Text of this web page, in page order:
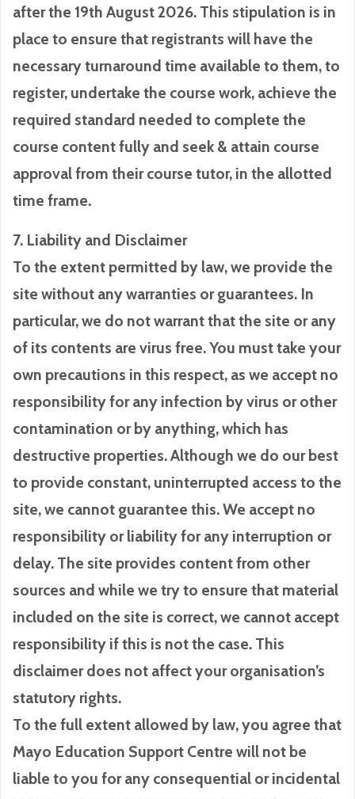
after the 19th August 2026. This stipulation is in
place to ensure that registrants will have the
necessary turnaround time available to them, to
register, undertake the course work, achieve the
required standard needed to complete the
course content fully and seek & attain course
approval from their course tutor, in the allotted
time frame.
7. Liability and Disclaimer
To the extent permitted by law, we provide the
site without any warranties or guarantees. In
particular, we do not warrant that the site or any
of its contents are virus free. You must take your
own precautions in this respect, as we accept no
responsibility for any infection by virus or other
contamination or by anything, which has
destructive properties. Although we do our best
to provide constant, uninterrupted access to the
site, we cannot guarantee this. We accept no
responsibility or liability for any interruption or
delay. The site provides content from other
sources and while we try to ensure that material
included on the site is correct, we cannot accept
responsibility if this is not the case. This
disclaimer does not affect your organisation’s
statutory rights.
To the full extent allowed by law, you agree that
Mayo Education Support Centre will not be
liable to you for any consequential or incidental